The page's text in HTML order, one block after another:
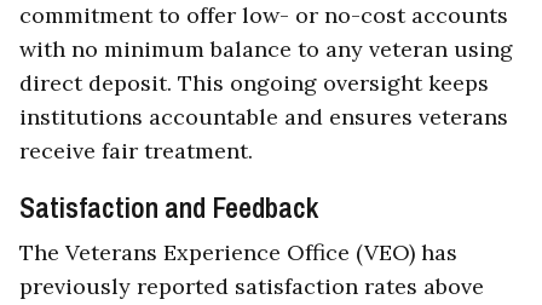
commitment to offer low- or no-cost accounts
with no minimum balance to any veteran using
direct deposit. This ongoing oversight keeps
institutions accountable and ensures veterans
receive fair treatment.
Satisfaction and Feedback
The Veterans Experience Office (VEO) has
previously reported satisfaction rates above